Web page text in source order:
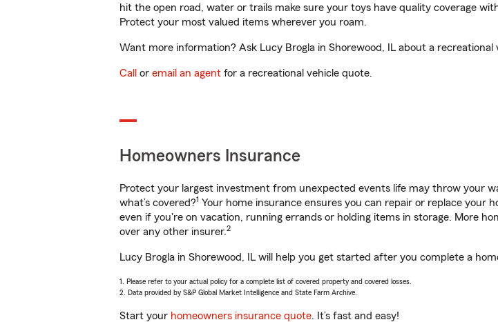
hit the open road, water or trails make sure your toys have quality coverage
Protect your most valued items wherever you roam.
Want more information? Ask Lucy Brogla in Shorewood, IL about a recreational
Call or email an agent for a recreational vehicle quote.
Homeowners Insurance
Protect your largest investment from unexpected events life may throw your
what’s covered?1 Your home insurance ensures you can repair or replace your
even if you're on vacation, running errands or holding items in storage. More
over any other insurer.2
Lucy Brogla in Shorewood, IL will help you get started after you complete a
1. Please refer to your actual policy for a complete list of covered property and covered losses.
2. Data provided by S&P Global Market Intelligence and State Farm Archive.
Start your homeowners insurance quote. It’s fast and easy!